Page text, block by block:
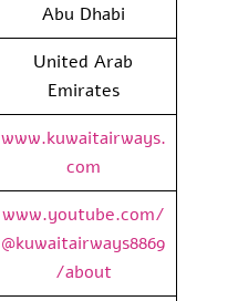
Abu Dhabi
United Arab
Emirates
www.kuwaitairways.
com
www.youtube.com/
@kuwaitairways8869
/about